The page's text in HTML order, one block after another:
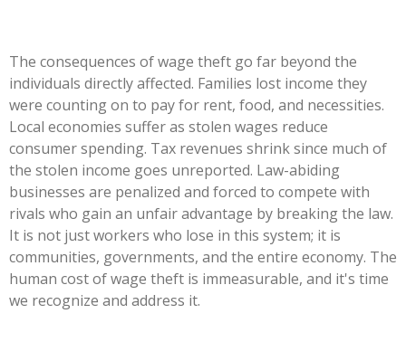
The consequences of wage theft go far beyond the
individuals directly affected. Families lost income they
were counting on to pay for rent, food, and necessities.
Local economies suffer as stolen wages reduce
consumer spending. Tax revenues shrink since much of
the stolen income goes unreported. Law-abiding
businesses are penalized and forced to compete with
rivals who gain an unfair advantage by breaking the law.
It is not just workers who lose in this system; it is
communities, governments, and the entire economy. The
human cost of wage theft is immeasurable, and it's time
we recognize and address it.